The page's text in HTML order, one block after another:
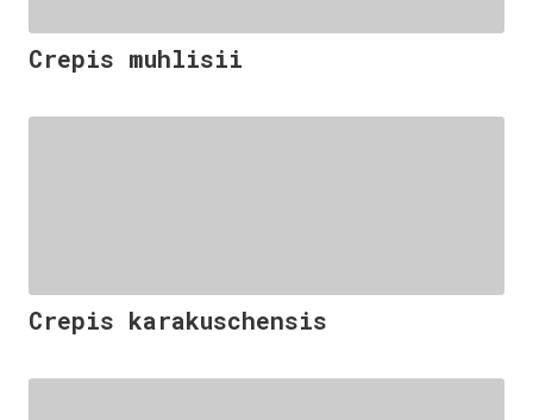
Crepis muhlisii
Crepis karakuschensis